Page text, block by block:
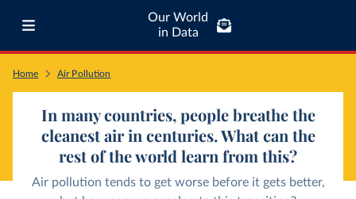
Our World
in Data
Home Air Pollution
In many countries, people breathe the
cleanest air in centuries. What can the
rest of the world learn from this?
Air pollution tends to get worse before it gets better,